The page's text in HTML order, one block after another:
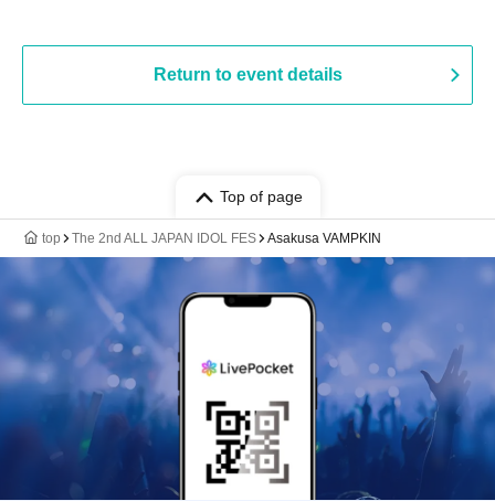
Return to event details
Top of page
top The 2nd ALL JAPAN IDOL FES Asakusa VAMPKIN